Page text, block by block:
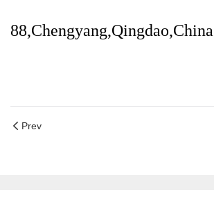
88,Chengyang,Qingdao,China
Prev